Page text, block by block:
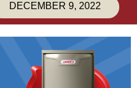
DECEMBER 9, 2022